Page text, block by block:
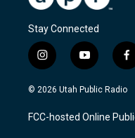
Stay Connected
i
n
s
a
g
y
o
u
u
b
f
a
c
b
o
© 2026 Utah Public Radio
FCC-hosted Online